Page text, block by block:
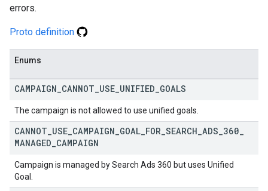
errors.
Proto definition
Enums
CAMPAIGN CANNOT USE UNIFIED GOALS
The campaign is not allowed to use unified goals.
CANNOT USE CAMPAIGN GOAL FOR SEARCH ADS 360
MANAGED CAMPAIGN
Campaign is managed by Search Ads 360 but uses Unified
Goal.